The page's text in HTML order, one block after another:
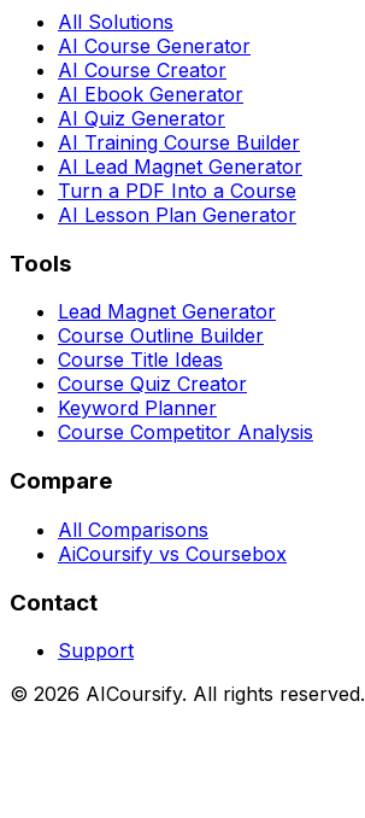
All Solutions
AI Course Generator
AI Course Creator
AI Ebook Generator
AI Quiz Generator
AI Training Course Builder
AI Lead Magnet Generator
Turn a PDF Into a Course
AI Lesson Plan Generator
Tools
Lead Magnet Generator
Course Outline Builder
Course Title Ideas
Course Quiz Creator
Keyword Planner
Course Competitor Analysis
Compare
All Comparisons
AiCoursify vs Coursebox
Contact
Support
© 2026 AICoursify. All rights reserved.